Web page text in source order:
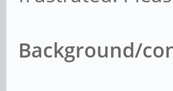
Background/